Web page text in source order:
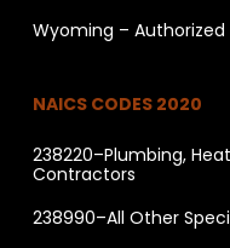
Wyoming – Authorized
NAICS CODES 2020
238220–Plumbing,
Contractors
238990–All Other